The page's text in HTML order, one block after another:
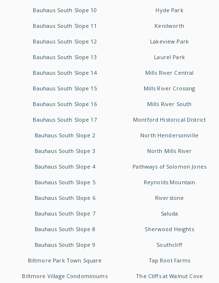
Bauhaus South Slope 10
Bauhaus South Slope 11
Bauhaus South Slope 12
Bauhaus South Slope 13
Bauhaus South Slope 14
Bauhaus South Slope 15
Bauhaus South Slope 16
Bauhaus South Slope 17
Bauhaus South Slope 2
Bauhaus South Slope 3
Bauhaus South Slope 4
Bauhaus South Slope 5
Bauhaus South Slope 6
Bauhaus South Slope 7
Bauhaus South Slope 8
Bauhaus South Slope 9
Biltmore Park Town Square
Biltmore Village Condominiums
Hyde Park
Kenilworth
Lakeview Park
Laurel Park
Mills River Central
Mills River Crossing
Mills River South
Montford Historical District
North Hendersonville
North Mills River
Pathways of Solomon Jones
Reynolds Mountain
Riverstone
Saluda
Sherwood Heights
Southcliff
Tap Root Farms
The Cliffs at Walnut Cove